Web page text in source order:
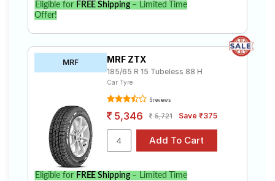
Eligible for FREE Shipping– Limited Time
Offer!
MRF MRF ZTX
185/65 R 15 Tubeless 88 H
Car Tyre
6 reviews
5,346 5,721 Save ₹375
Eligible for FREE Shipping– Limited Time